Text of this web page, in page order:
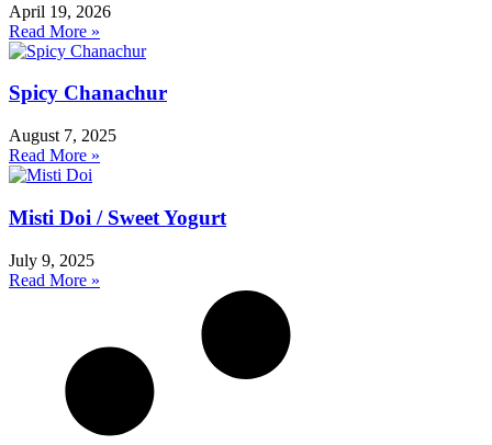
April 19, 2026
Read More »
Spicy Chanachur
August 7, 2025
Read More »
Misti Doi / Sweet Yogurt
July 9, 2025
Read More »